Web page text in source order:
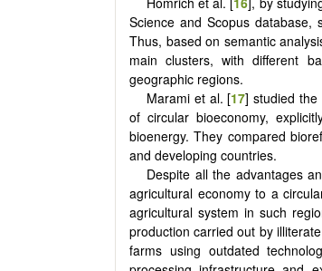
Science and Scopus database,
Thus, based on semantic
main clusters, with different
geographic regions.
Marami et al. [17] studied the
of circular bioeconomy,
bioenergy. They compared
and developing countries.
Despite all the advantages
agricultural economy to a
agricultural system in such
production carried out by
farms using outdated